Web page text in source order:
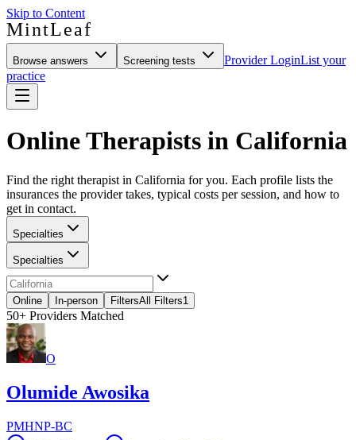
Skip to Content
MintLeaf
Browse answers Screening tests Provider LoginList your
practice
Online Therapists in California
Find the right therapist in California for you. Each profile lists the
insurances the provider takes, typical costs per session, and how to
get in contact.
Specialties
Specialties
Online In-person FiltersAll Filters1
50+ Providers Matched
O
Olumide Awosika
PMHNP-BC